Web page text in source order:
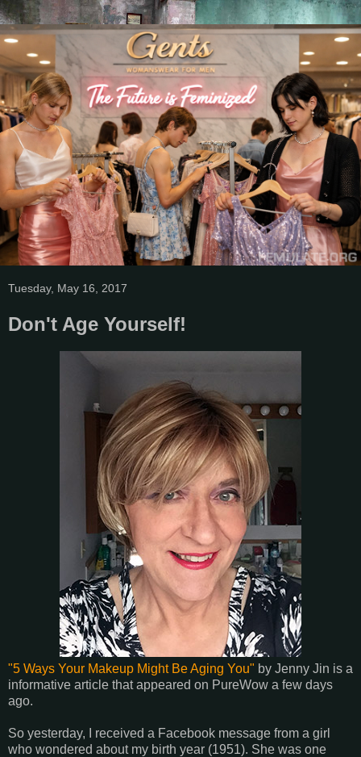
Tuesday, May 16, 2017
Don't Age Yourself!
"5 Ways Your Makeup Might Be Aging You" by Jenny Jin is a
informative article that appeared on PureWow a few days
ago.
So yesterday, I received a Facebook message from a girl
who wondered about my birth year (1951). She was one